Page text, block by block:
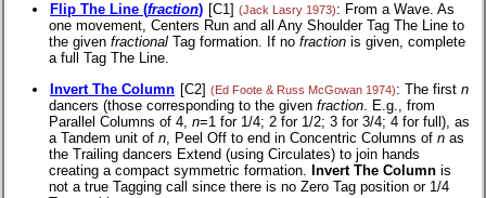
Flip The Line (fraction) [C1] (Jack Lasry 1973): From a Wave. As
one movement, Centers Run and all Any Shoulder Tag The Line to
the given fractional Tag formation. If no fraction is given, complete
a full Tag The Line.
Invert The Column [C2] (Ed Foote & Russ McGowan 1974): The first n
dancers (those corresponding to the given fraction . E.g., from
Parallel Columns of 4, n=1 for 1/4; 2 for 1/2; 3 for 3/4; 4 for full), as
a Tandem unit of n , Peel Off to end in Concentric Columns of n as
the Trailing dancers Extend (using Circulates) to join hands
creating a compact symmetric formation. Invert The Column is
not a true Tagging call since there is no Zero Tag position or 1/4